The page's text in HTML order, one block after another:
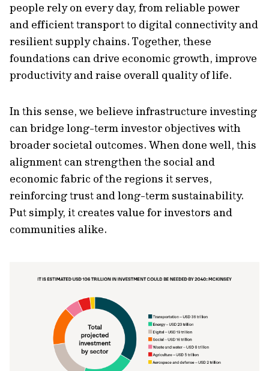
people rely on every day, from reliable power
and efficient transport to digital connectivity and
resilient supply chains. Together, these
foundations can drive economic growth, improve
productivity and raise overall quality of life.
In this sense, we believe infrastructure investing
can bridge long-term investor objectives with
broader societal outcomes. When done well, this
alignment can strengthen the social and
economic fabric of the regions it serves,
reinforcing trust and long-term sustainability.
Put simply, it creates value for investors and
communities alike.